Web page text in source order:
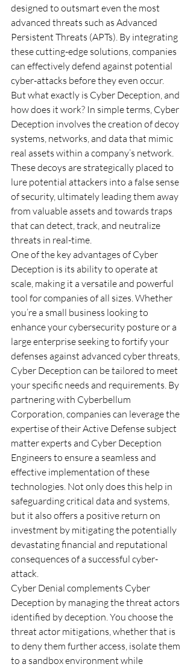
designed to outsmart even the most
advanced threats such as Advanced
Persistent Threats (APTs). By integrating
these cutting-edge solutions, companies
can effectively defend against potential
cyber-attacks before they even occur.
But what exactly is Cyber Deception, and
how does it work? In simple terms, Cyber
Deception involves the creation of decoy
systems, networks, and data that mimic
real assets within a company’s network.
These decoys are strategically placed to
lure potential attackers into a false sense
of security, ultimately leading them away
from valuable assets and towards traps
that can detect, track, and neutralize
threats in real-time.
One of the key advantages of Cyber
Deception is its ability to operate at
scale, making it a versatile and powerful
tool for companies of all sizes. Whether
you’re a small business looking to
enhance your cybersecurity posture or a
large enterprise seeking to fortify your
defenses against advanced cyber threats,
Cyber Deception can be tailored to meet
your specific needs and requirements. By
partnering with Cyberbellum
Corporation, companies can leverage the
expertise of their Active Defense subject
matter experts and Cyber Deception
Engineers to ensure a seamless and
effective implementation of these
technologies. Not only does this help in
safeguarding critical data and systems,
but it also offers a positive return on
investment by mitigating the potentially
devastating financial and reputational
consequences of a successful cyber-
attack.
Cyber Denial complements Cyber
Deception by managing the threat actors
identified by deception. You choose the
threat actor mitigations, whether that is
to deny them further access, isolate them
to a sandbox environment while